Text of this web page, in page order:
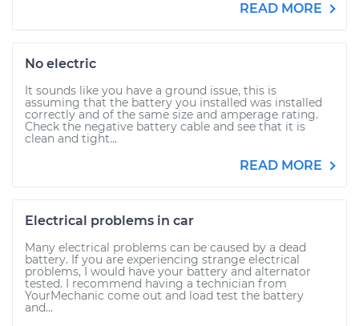
READ MORE
No electric
It sounds like you have a ground issue, this is
assuming that the battery you installed was installed
correctly and of the same size and amperage rating.
Check the negative battery cable and see that it is
clean and tight...
READ MORE
Electrical problems in car
Many electrical problems can be caused by a dead
battery. If you are experiencing strange electrical
problems, I would have your battery and alternator
tested. I recommend having a technician from
YourMechanic come out and load test the battery
and...